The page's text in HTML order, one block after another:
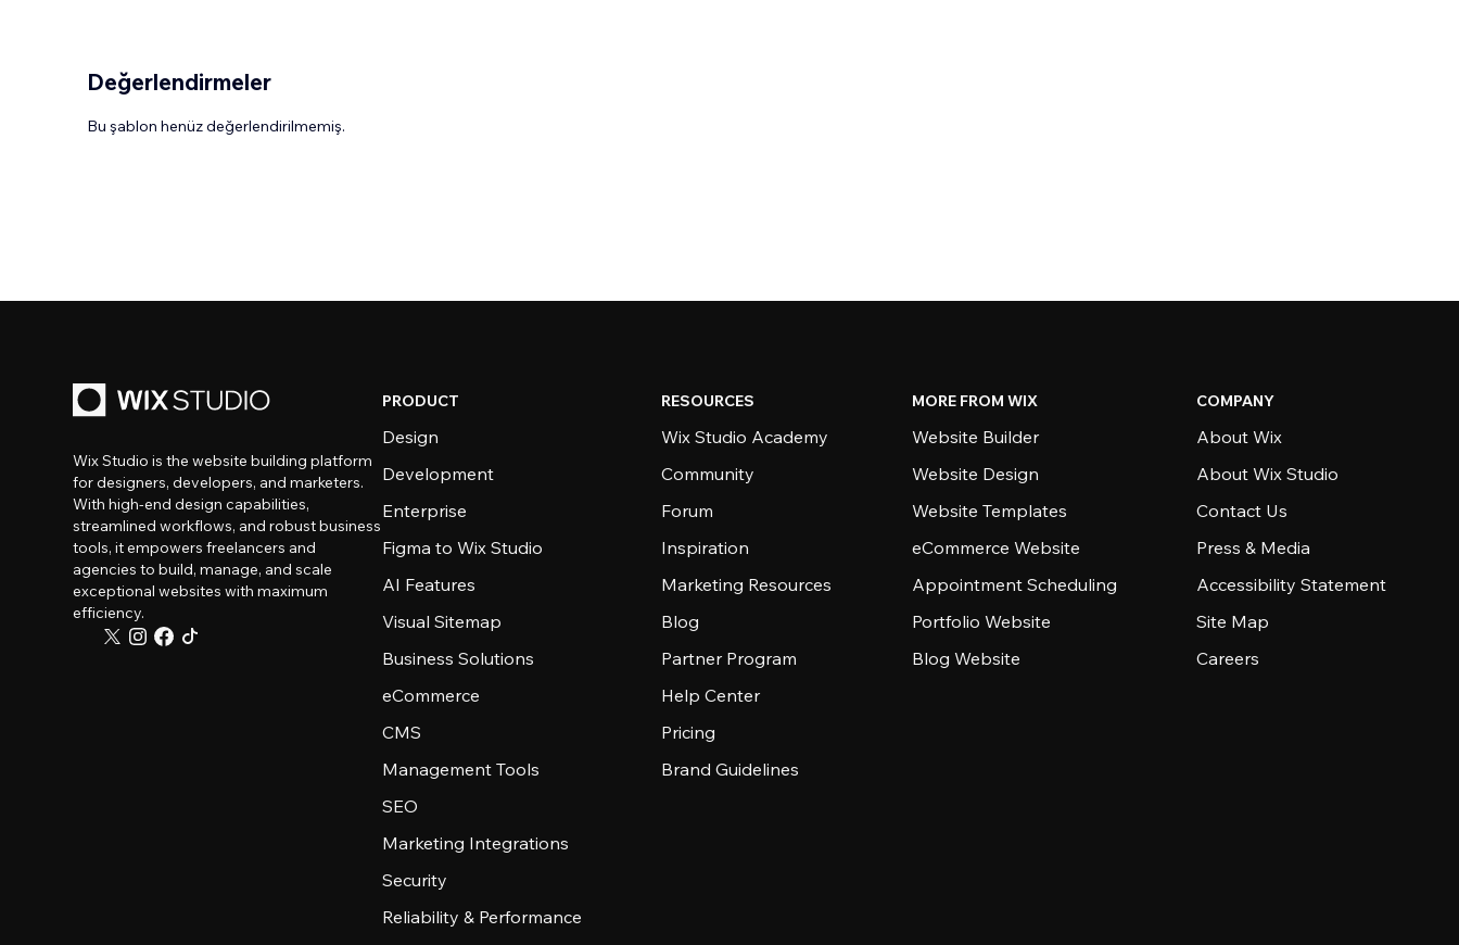
Değerlendirmeler
Bu şablon henüz değerlendirilmemiş.
Wix Studio is the website building platform
for designers, developers, and marketers.
With high-end design capabilities,
streamlined workflows, and robust business
tools, it empowers freelancers and
agencies to build, manage, and scale
exceptional websites with maximum
efficiency.
PRODUCT
Design
Development
Enterprise
Figma to Wix Studio
AI Features
Visual Sitemap
Business Solutions
eCommerce
CMS
Management Tools
SEO
Marketing Integrations
Security
Reliability & Performance
RESOURCES
Wix Studio Academy
Community
Forum
Inspiration
Marketing Resources
Blog
Partner Program
Help Center
Pricing
Brand Guidelines
MORE FROM WIX
Website Builder
Website Design
Website Templates
eCommerce Website
Appointment Scheduling
Portfolio Website
Blog Website
COMPANY
About Wix
About Wix Studio
Contact Us
Press & Media
Accessibility Statement
Site Map
Careers